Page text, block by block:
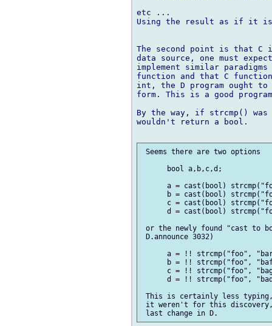
etc ...
Using the result as if it is
The second point is that
data source, one must
implement similar
function and that C
int, the D program ought
form. This is a good
By the way, if strcmp()
wouldn't return a bool.
Seems there are two options
      bool a,b,c,d;
a = cast(bool)
b = cast(bool)
c = cast(bool)
d = cast(bool)
or the newly found "cast to
D.announce 3032)
a = !! strcmp("foo",
b = !! strcmp("foo",
c = !! strcmp("foo",
d = !! strcmp("foo",
This is certainly less
it weren't for this